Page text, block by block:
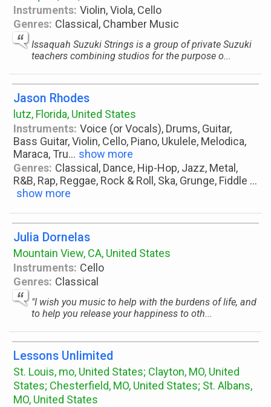
Instruments: Violin, Viola, Cello
Genres: Classical, Chamber Music
Issaquah Suzuki Strings is a group of private Suzuki
teachers combining studios for the purpose o...
Jason Rhodes
lutz, Florida, United States
Instruments: Voice (or Vocals), Drums, Guitar,
Bass Guitar, Violin, Cello, Piano, Ukulele, Melodica,
Maraca, Tru... show more
Genres: Classical, Dance, Hip-Hop, Jazz, Metal,
R&B, Rap, Reggae, Rock & Roll, Ska, Grunge, Fiddle ...
show more
Julia Dornelas
Mountain View, CA, United States
Instruments: Cello
Genres: Classical
"I wish you music to help with the burdens of life, and
to help you release your happiness to oth...
Lessons Unlimited
St. Louis, mo, United States; Clayton, MO, United
States; Chesterfield, MO, United States; St. Albans,
MO, United States